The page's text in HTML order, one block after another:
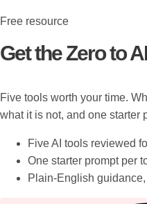
Free resource
Get the Zero to
Five tools worth your time.
what it is not, and one starter
Five AI tools reviewed
One starter prompt per
Plain-English